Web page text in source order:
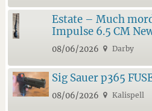
Estate – Much
Impulse 6.5 CM
08/06/2026 Darby
Sig Sauer p365
08/06/2026 Kalispell